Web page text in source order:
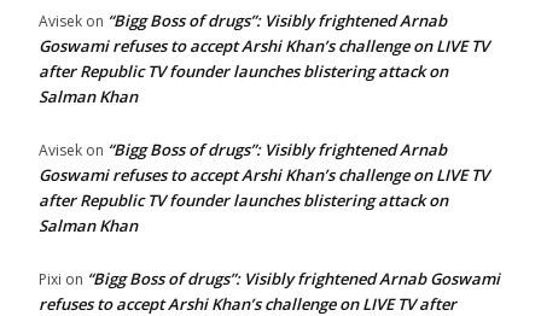
Avisek on “Bigg Boss of drugs”: Visibly frightened Arnab
Goswami refuses to accept Arshi Khan’s challenge on LIVE TV
after Republic TV founder launches blistering attack on
Salman Khan
Avisek on “Bigg Boss of drugs”: Visibly frightened Arnab
Goswami refuses to accept Arshi Khan’s challenge on LIVE TV
after Republic TV founder launches blistering attack on
Salman Khan
Pixi on “Bigg Boss of drugs”: Visibly frightened Arnab Goswami
refuses to accept Arshi Khan’s challenge on LIVE TV after